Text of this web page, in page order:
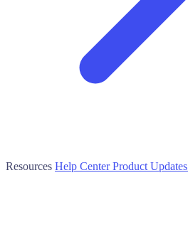
Resources Help CenterProduct Updates